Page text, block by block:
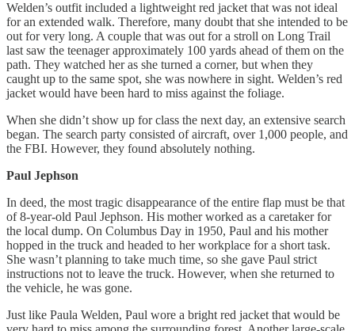
Welden’s outfit included a lightweight red jacket that was not ideal
for an extended walk. Therefore, many doubt that she intended to be
out for very long. A couple that was out for a stroll on Long Trail
last saw the teenager approximately 100 yards ahead of them on the
path. They watched her as she turned a corner, but when they
caught up to the same spot, she was nowhere in sight. Welden’s red
jacket would have been hard to miss against the foliage.
When she didn’t show up for class the next day, an extensive search
began. The search party consisted of aircraft, over 1,000 people, and
the FBI. However, they found absolutely nothing.
Paul Jephson
In deed, the most tragic disappearance of the entire flap must be that
of 8-year-old Paul Jephson. His mother worked as a caretaker for
the local dump. On Columbus Day in 1950, Paul and his mother
hopped in the truck and headed to her workplace for a short task.
She wasn’t planning to take much time, so she gave Paul strict
instructions not to leave the truck. However, when she returned to
the vehicle, he was gone.
Just like Paula Welden, Paul wore a bright red jacket that would be